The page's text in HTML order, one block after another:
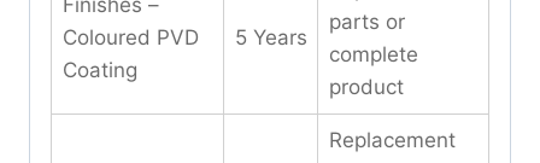
Coloured PVD
Coating
5 Years
parts or
complete
product
Replacement